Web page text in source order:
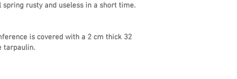
rusty and useless in a short time.
is covered with a 2 cm thick 32
tarpaulin.